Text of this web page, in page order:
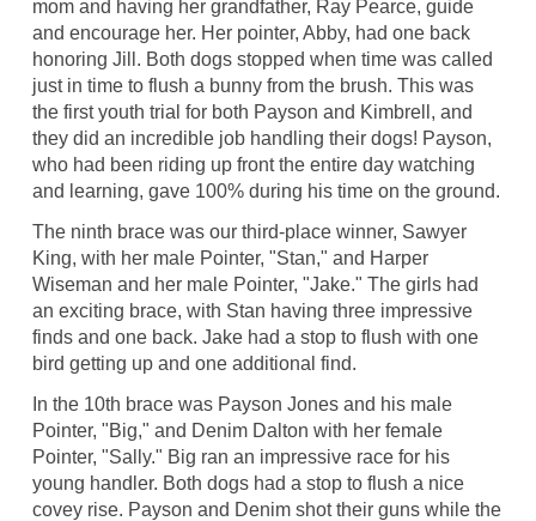
mom and having her grandfather, Ray Pearce, guide
and encourage her. Her pointer, Abby, had one back
honoring Jill. Both dogs stopped when time was called
just in time to flush a bunny from the brush. This was
the first youth trial for both Payson and Kimbrell, and
they did an incredible job handling their dogs! Payson,
who had been riding up front the entire day watching
and learning, gave 100% during his time on the ground.
The ninth brace was our third-place winner, Sawyer
King, with her male Pointer, "Stan," and Harper
Wiseman and her male Pointer, "Jake." The girls had
an exciting brace, with Stan having three impressive
finds and one back. Jake had a stop to flush with one
bird getting up and one additional find.
In the 10th brace was Payson Jones and his male
Pointer, "Big," and Denim Dalton with her female
Pointer, "Sally." Big ran an impressive race for his
young handler. Both dogs had a stop to flush a nice
covey rise. Payson and Denim shot their guns while the